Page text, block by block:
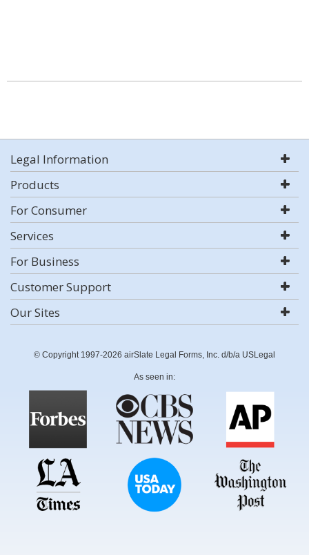
Legal Information
Products
For Consumer
Services
For Business
Customer Support
Our Sites
© Copyright 1997-2026 airSlate Legal Forms, Inc. d/b/a USLegal
As seen in: